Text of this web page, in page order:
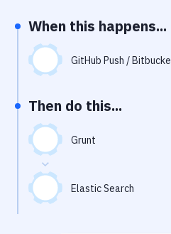
Performance & App Monitoring
Uptime Monitoring
Virtual Machine
When this happens...
GitHub Push /
Then do this...
Grunt
Elastic Search